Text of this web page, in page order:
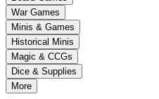
down
arrows
to
select
a
result.
Press
enter
War Games
Minis & Games
Historical Minis
Magic & CCGs
Dice & Supplies
More